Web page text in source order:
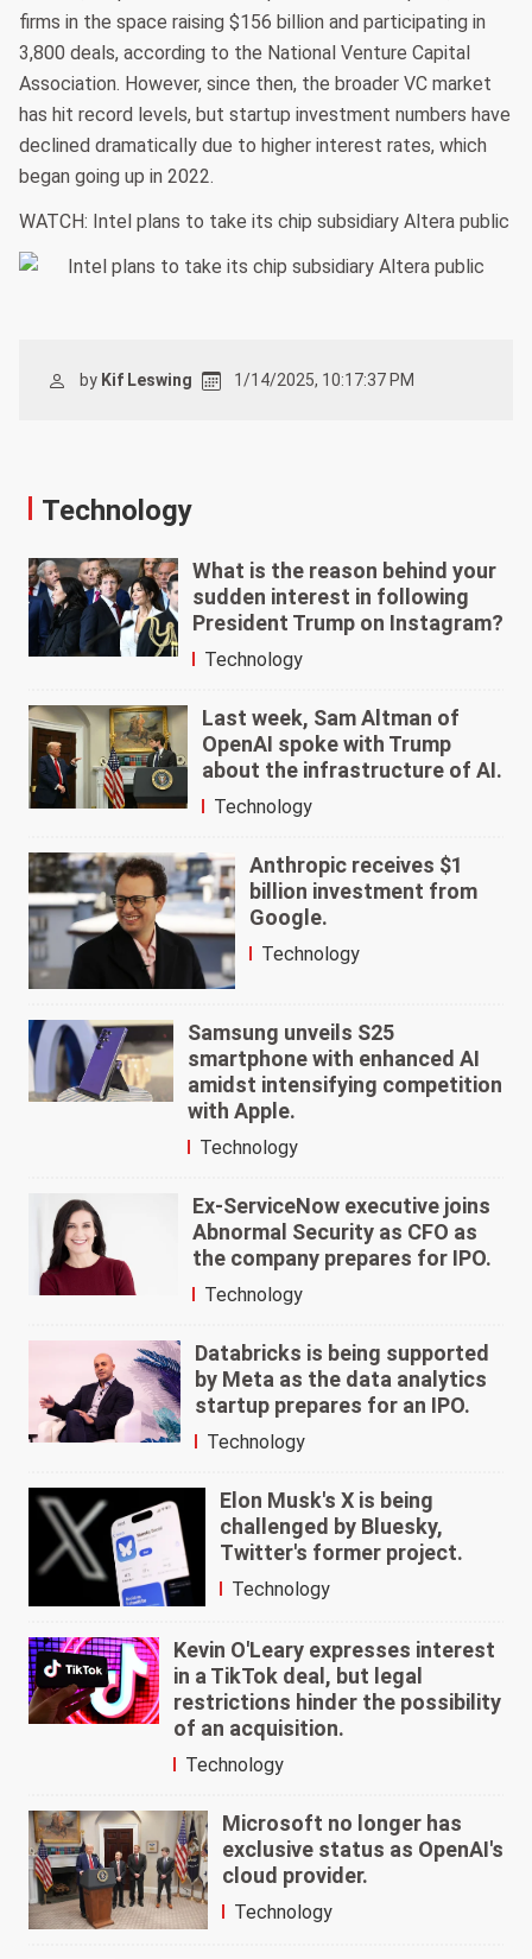
firms in the space raising $156 billion and participating in
3,800 deals, according to the National Venture Capital
Association. However, since then, the broader VC market
has hit record levels, but startup investment numbers have
declined dramatically due to higher interest rates, which
began going up in 2022.
WATCH: Intel plans to take its chip subsidiary Altera public
by Kif Leswing 1/14/2025, 10:17:37 PM
Technology
What is the reason behind your
sudden interest in following
President Trump on Instagram?
Technology
Last week, Sam Altman of
OpenAI spoke with Trump
about the infrastructure of AI.
Technology
Anthropic receives $1
billion investment from
Google.
Technology
Samsung unveils S25
smartphone with enhanced AI
amidst intensifying competition
with Apple.
Technology
Ex-ServiceNow executive joins
Abnormal Security as CFO as
the company prepares for IPO.
Technology
Databricks is being supported
by Meta as the data analytics
startup prepares for an IPO.
Technology
Elon Musk's X is being
challenged by Bluesky,
Twitter's former project.
Technology
Kevin O'Leary expresses interest
in a TikTok deal, but legal
restrictions hinder the possibility
of an acquisition.
Technology
Microsoft no longer has
exclusive status as OpenAI's
cloud provider.
Technology